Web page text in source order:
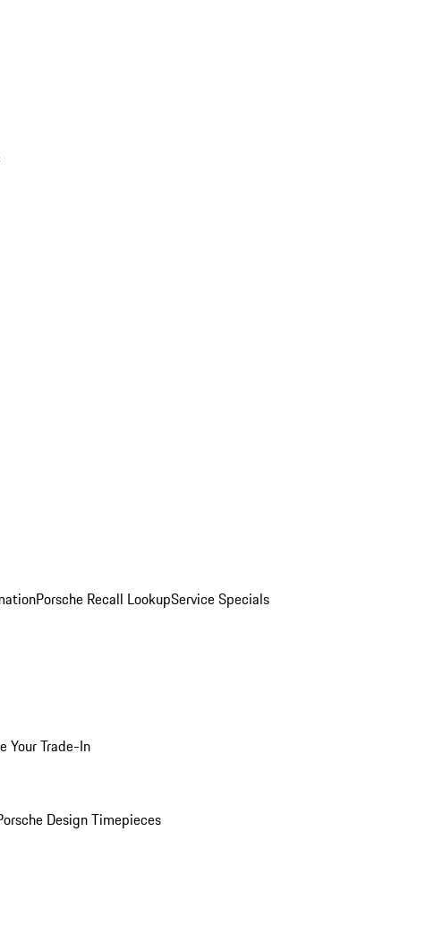
Porsche Recall LookupService Specials
Your Trade-In
Design Timepieces